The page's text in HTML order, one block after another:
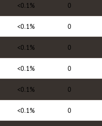
<0.1% 0
<0.1% 0
<0.1% 0
<0.1% 0
<0.1% 0
<0.1% 0